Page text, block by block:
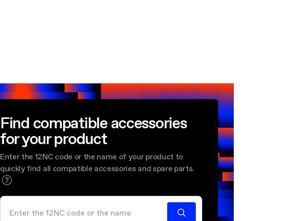
Find compatible accessories
for your product
Enter the 12NC code or the name of your product to
quickly find all compatible accessories and spare parts.